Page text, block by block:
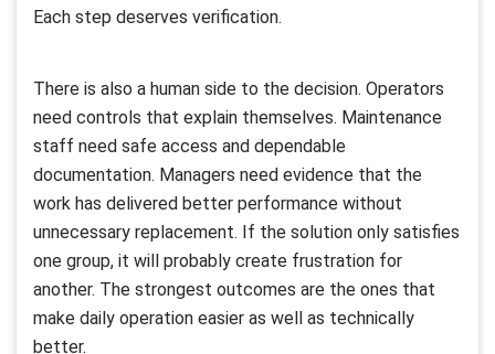
Each step deserves verification.
There is also a human side to the decision. Operators
need controls that explain themselves. Maintenance
staff need safe access and dependable
documentation. Managers need evidence that the
work has delivered better performance without
unnecessary replacement. If the solution only satisfies
one group, it will probably create frustration for
another. The strongest outcomes are the ones that
make daily operation easier as well as technically
better.